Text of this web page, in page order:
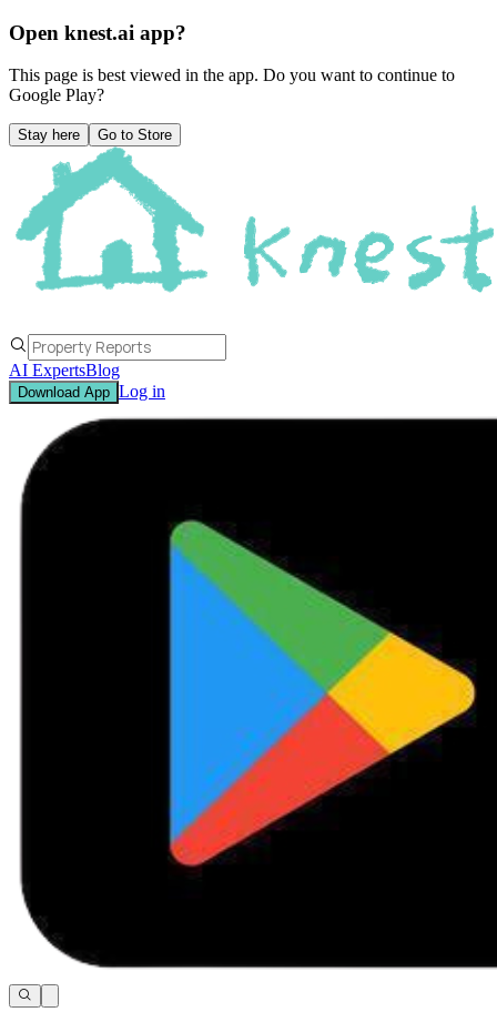
Open knest.ai app?
This page is best viewed in the app. Do you want to continue to
Google Play?
Stay here Go to Store
AI ExpertsBlog
Download App Log in